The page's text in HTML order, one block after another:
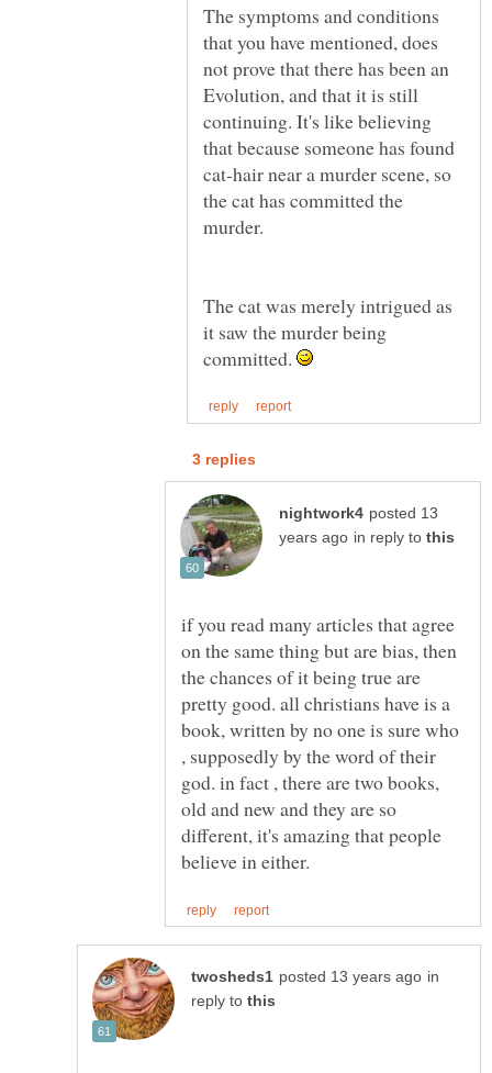
The symptoms and conditions
that you have mentioned, does
not prove that there has been an
Evolution, and that it is still
continuing. It's like believing
that because someone has found
cat-hair near a murder scene, so
the cat has committed the
murder.
The cat was merely intrigued as
it saw the murder being
committed.
posted 13
in reply to
if you read many articles that agree
on the same thing but are bias, then
the chances of it being true are
pretty good. all christians have is a
book, written by no one is sure who
, supposedly by the word of their
god. in fact , there are two books,
old and new and they are so
different, it's amazing that people
in
reply to